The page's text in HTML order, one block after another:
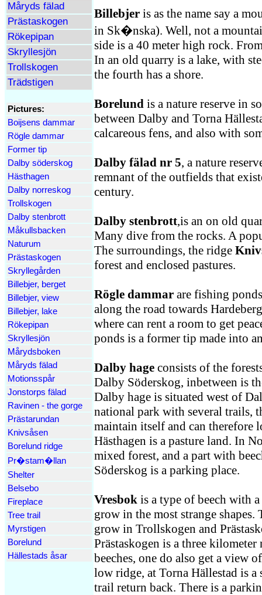
Måryds fälad
Prästaskogen
Rökepipan
Skryllesjön
Trollskogen
Trädstigen
Pictures:
Boijsens dammar
Rögle dammar
Former tip
Dalby söderskog
Hästhagen
Dalby norreskog
Trollskogen
Dalby stenbrott
Måkullsbacken
Naturum
Prästaskogen
Skryllegården
Billebjer, berget
Billebjer, view
Billebjer, lake
Rökepipan
Skryllesjön
Mårydsboken
Måryds fälad
Motionsspår
Jonstorps fälad
Ravinen - the gorge
Prästarundan
Knivsåsen
Borelund ridge
Pr�stam�llan
Shelter
Belsebo
Fireplace
Tree trail
Myrstigen
Borelund
Hällestads åsar
Billebjer is as the name say a
in Sk�nska). Well, not a
side is a 40 meter high rock.
In an old quarry is a lake, with
the fourth has a shore.
Borelund is a nature reserve in
between Dalby and Torna
calcareous fens, and also with
Dalby fälad nr 5, a nature
remnant of the outfields that
century.
Dalby stenbrott,is an on old
Many dive from the rocks. A
The surroundings, the ridge
forest and enclosed pastures.
Rögle dammar are fishing
along the road towards
where can rent a room to get
ponds is a former tip made into
Dalby hage consists of the
Dalby Söderskog, inbetween is
Dalby hage is situated west of
national park with several trails,
maintain itself and can therefore
Hästhagen is a pasture land. In
mixed forest, and a part with
Söderskog is a parking place.
Vresbok is a type of beech with
grow in the most strange shapes.
grow in Trollskogen and
Prästaskogen is a three kilometer
beeches, one do also get a view
low ridge, at Torna Hällestad is a
trail return back. There is a